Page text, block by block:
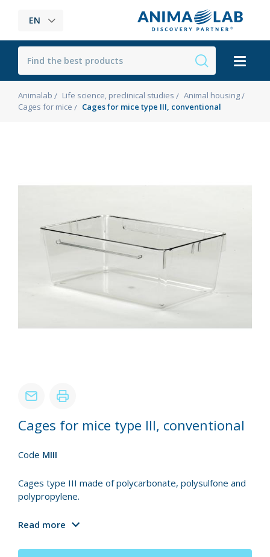
EN
Animalab Life science, preclinical studies
Animal housing
Cages for mice
Cages for mice type III, conventional
Cages for mice type III, conventional
Code MIII
Cages type III made of polycarbonate, polysulfone and
polypropylene.
Read more